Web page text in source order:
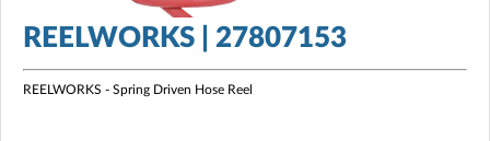
REELWORKS | 27807153
REELWORKS - Spring Driven Hose Reel